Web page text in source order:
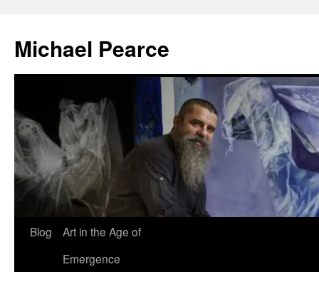
content
Michael Pearce
Blog
Art in the Age of
Emergence